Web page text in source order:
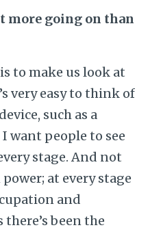
more going on than
to make us look at
very easy to think of
such as a
want people to see
stage. And not
at every stage
and
been the